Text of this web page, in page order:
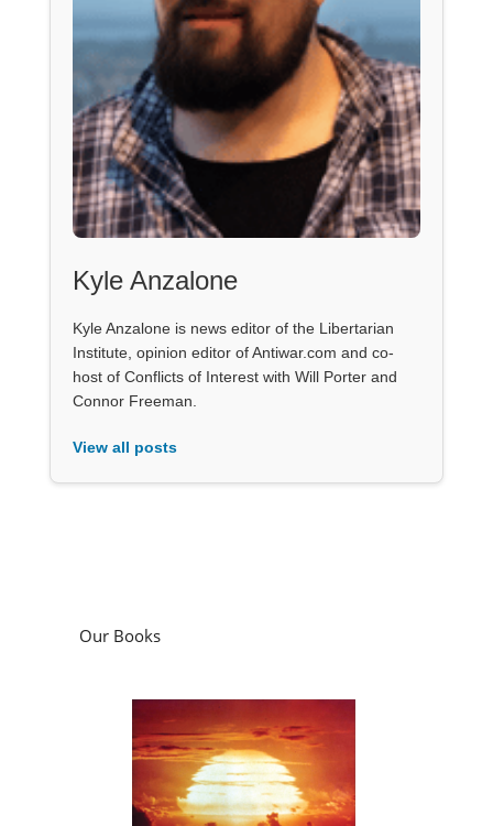
Kyle Anzalone
Kyle Anzalone is news editor of the Libertarian
Institute, opinion editor of Antiwar.com and co-
host of Conflicts of Interest with Will Porter and
Connor Freeman.
View all posts
Our Books